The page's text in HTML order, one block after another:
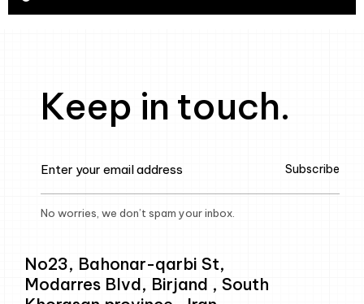
Keep in touch.
Subscribe
No worries, we don’t spam your inbox.
No23, Bahonar-qarbi St,
Modarres Blvd, Birjand , South